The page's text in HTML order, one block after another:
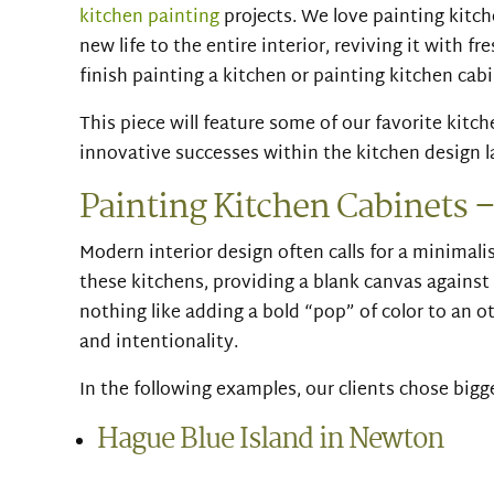
kitchen paintingprojects. We love painting
new life to the entire interior, reviving it with
finish painting a kitchen or painting kitchen
This piece will feature some of our favorite
innovative successes within the kitchen design
Painting Kitchen Cabinets
Modern interior design often calls for a
these kitchens, providing a blank canvas
nothing like adding a bold “pop” of color to
and intentionality.
In the following examples, our clients chose
Hague Blue Island in Newton